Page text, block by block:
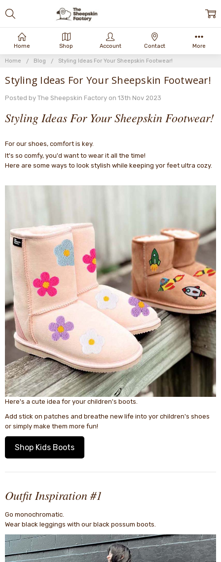
Home Blog Styling Ideas For Your Sheepskin Footwear!
Styling Ideas For Your Sheepskin Footwear!
Posted by The Sheepskin Factory on 13th Nov 2023
Styling Ideas For Your Sheepskin Footwear!
For our shoes, comfort is key.
It's so comfy, you'd want to wear it all the time!
Here are some ways to look stylish while keeping yor feet ultra cozy.
Here's a cute idea for your children's boots.
Add stick on patches and breathe new life into yor children's shoes
or simply make them more fun!
Shop Kids Boots
Outfit Inspiration #1
Go monochromatic.
Wear black leggings with our black possum boots.
Home Shop Account Contact More